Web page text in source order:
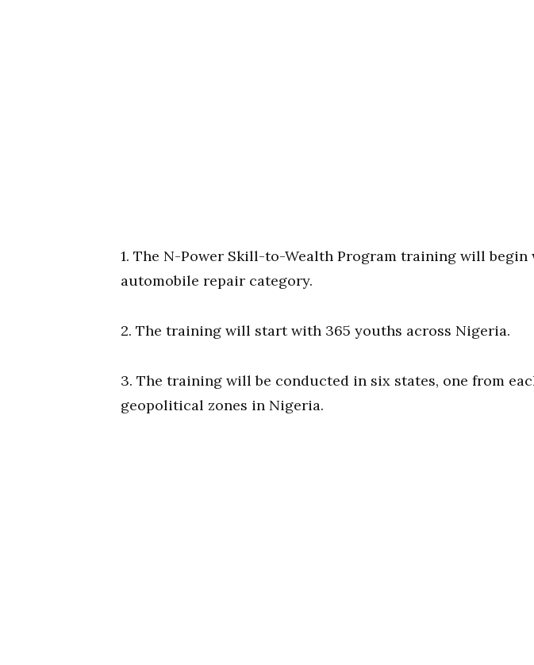
1. The N-Power Skill-to-Wealth Program training will begin
automobile repair category.
2. The training will start with 365 youths across Nigeria.
3. The training will be conducted in six states, one from
geopolitical zones in Nigeria.